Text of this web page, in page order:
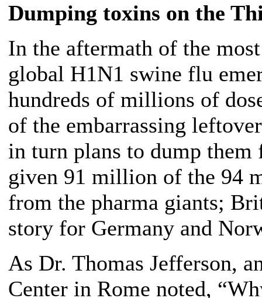
Dumping toxins on the
In the aftermath of the
global H1N1 swine flu
hundreds of millions of
of the embarrassing
in turn plans to dump them
given 91 million of the 94
from the pharma giants;
story for Germany and
As Dr. Thomas Jefferson,
Center in Rome noted,